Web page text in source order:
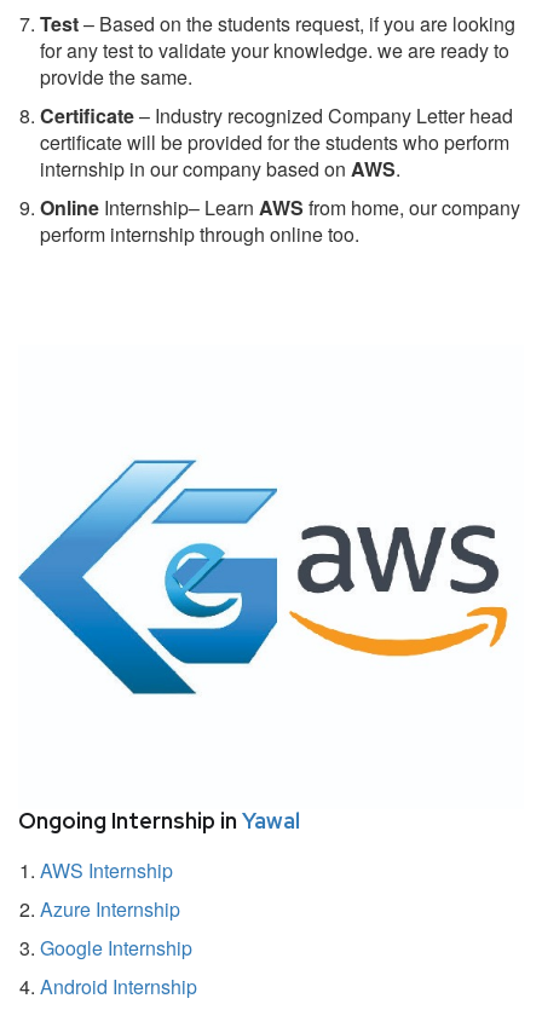
Test– Based on the students request, if you are looking
for any test to validate your knowledge. we are ready to
provide the same.
Certificate– Industry recognized Company Letter head
certificate will be provided for the students who perform
internship in our company based on AWS.
Online Internship– Learn AWS from home, our company
perform internship through online too.
Ongoing Internship in Yawal
AWS Internship
Azure Internship
Google Internship
Android Internship